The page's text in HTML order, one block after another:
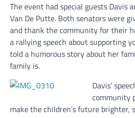
The event had special guests Davis
Van De Putte. Both senators were
and thank the community for their
a rallying speech about supporting
told a humorous story about her
family is.
Davis’
community
make the children’s future brighter,